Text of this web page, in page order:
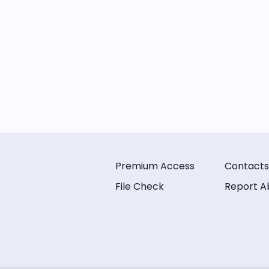
Premium Access
File Check
Contacts
Report